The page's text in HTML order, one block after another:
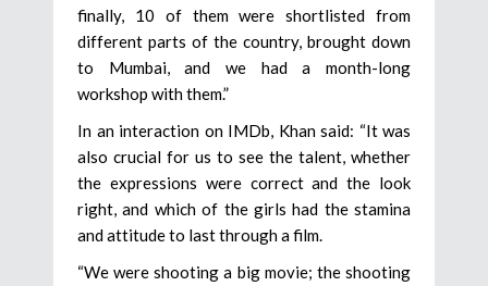
finally, 10 of them were shortlisted from
different parts of the country, brought down
to Mumbai, and we had a month-long
workshop with them.”
In an interaction on IMDb, Khan said: “It was
also crucial for us to see the talent, whether
the expressions were correct and the look
right, and which of the girls had the stamina
and attitude to last through a film.
“We were shooting a big movie; the shooting